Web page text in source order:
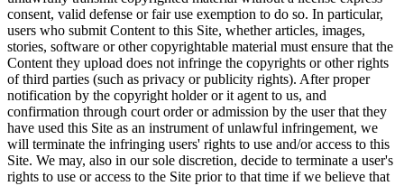
consent, valid defense or fair use exemption to do so. In particular,
users who submit Content to this Site, whether articles, images,
stories, software or other copyrightable material must ensure that the
Content they upload does not infringe the copyrights or other rights
of third parties (such as privacy or publicity rights). After proper
notification by the copyright holder or it agent to us, and
confirmation through court order or admission by the user that they
have used this Site as an instrument of unlawful infringement, we
will terminate the infringing users' rights to use and/or access to this
Site. We may, also in our sole discretion, decide to terminate a user's
rights to use or access to the Site prior to that time if we believe that